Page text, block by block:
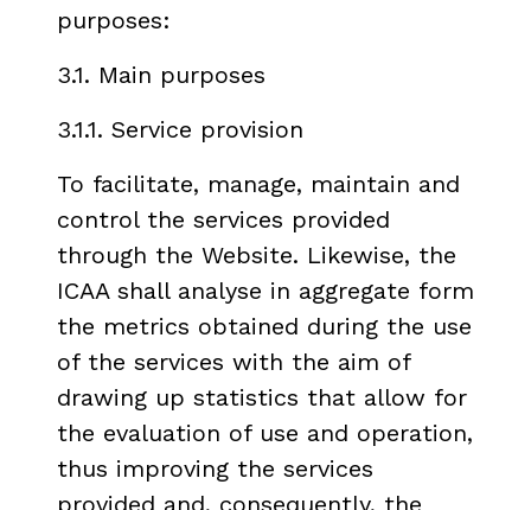
purposes:
3.1. Main purposes
3.1.1. Service provision
To facilitate, manage, maintain and
control the services provided
through the Website. Likewise, the
ICAA shall analyse in aggregate form
the metrics obtained during the use
of the services with the aim of
drawing up statistics that allow for
the evaluation of use and operation,
thus improving the services
provided and, consequently, the